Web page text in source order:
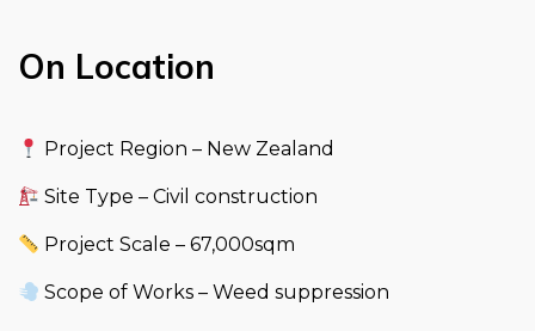
On Location
Project Region – New Zealand
Site Type – Civil construction
Project Scale – 67,000sqm
Scope of Works – Weed suppression